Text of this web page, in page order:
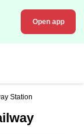
Open app
Station